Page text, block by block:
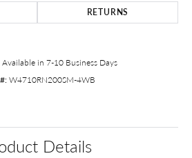
RETURNS
Available in 7-10 Business Days
W4710RN200SM-4WB
Details